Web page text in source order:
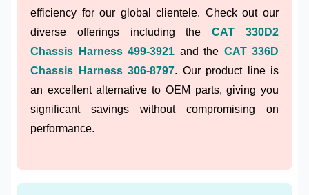
efficiency for our global clientele. Check out our
diverse offerings including theCAT 330D2
Chassis Harness 499-3921 and the CAT 336D
Chassis Harness 306-8797. Our product line is
an excellent alternative to OEM parts, giving you
significant savings without compromising on
performance.